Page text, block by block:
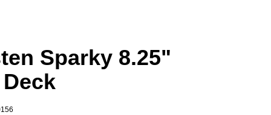
Sparky 8.25"